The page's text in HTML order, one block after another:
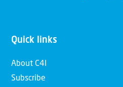
Quick links
About C4I
Subscribe